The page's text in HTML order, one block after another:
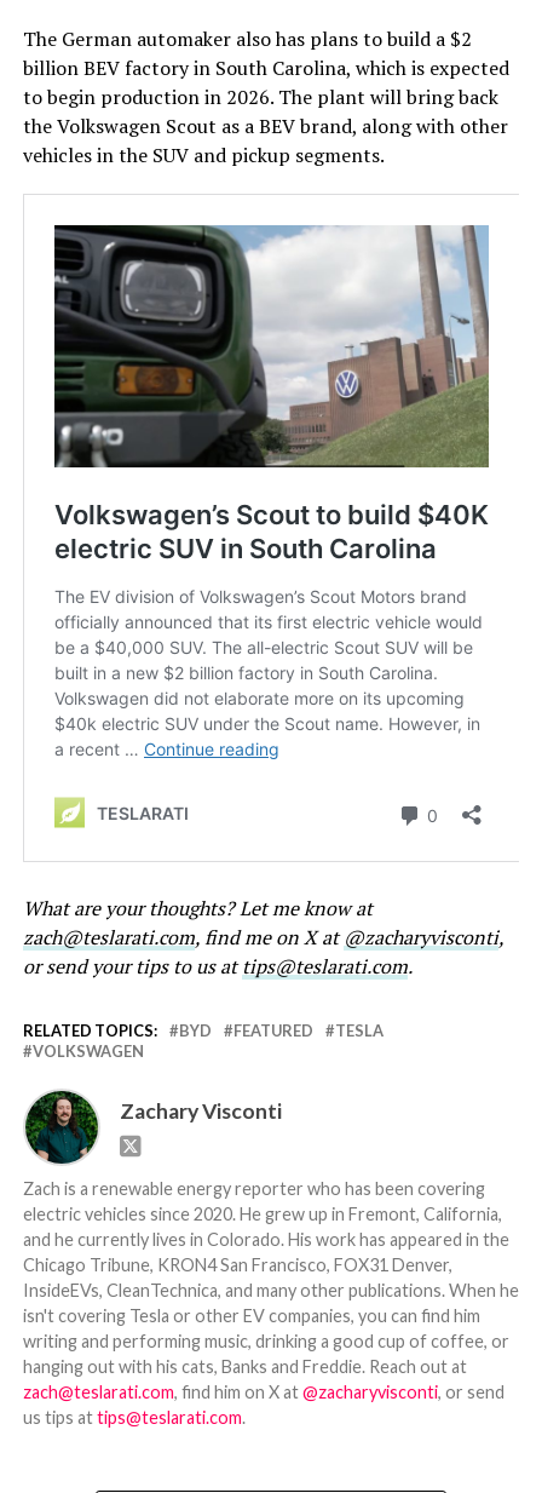
The German automaker also has plans to build a $2
billion BEV factory in South Carolina, which is expected
to begin production in 2026. The plant will bring back
the Volkswagen Scout as a BEV brand, along with other
vehicles in the SUV and pickup segments.
What are your thoughts? Let me know at
zach@teslarati.com, find me on X at@zacharyvisconti,
or send your tips to us attips@teslarati.com.
RELATED TOPICS: BYD FEATURED
TESLA
VOLKSWAGEN
Zachary Visconti
Zach is a renewable energy reporter who has been covering
electric vehicles since 2020. He grew up in Fremont, California,
and he currently lives in Colorado. His work has appeared in the
Chicago Tribune, KRON4 San Francisco, FOX31 Denver,
InsideEVs, CleanTechnica, and many other publications. When he
isn't covering Tesla or other EV companies, you can find him
writing and performing music, drinking a good cup of coffee, or
hanging out with his cats, Banks and Freddie. Reach out at
zach@teslarati.com, find him on X at@zacharyvisconti, or send
us tips attips@teslarati.com.